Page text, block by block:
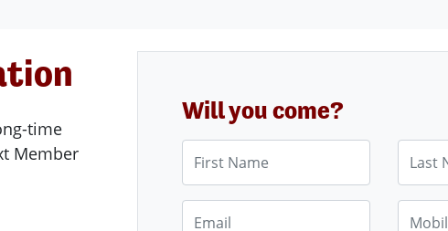
time
Member
Will you come?